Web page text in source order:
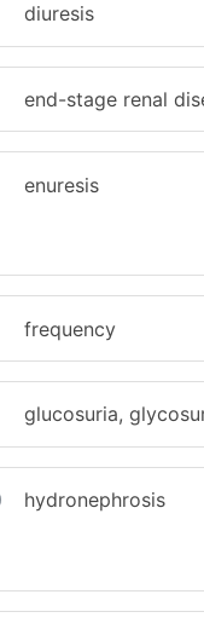
diuresis
end-stage renal
enuresis
frequency
glucosuria,
hydronephrosis